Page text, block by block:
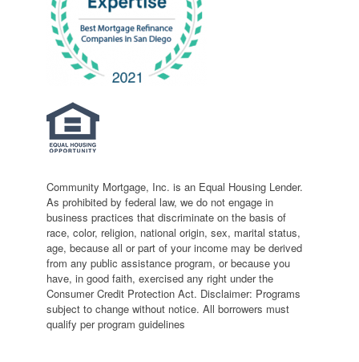
Community Mortgage, Inc. is an Equal Housing Lender.
As prohibited by federal law, we do not engage in
business practices that discriminate on the basis of
race, color, religion, national origin, sex, marital status,
age, because all or part of your income may be derived
from any public assistance program, or because you
have, in good faith, exercised any right under the
Consumer Credit Protection Act. Disclaimer: Programs
subject to change without notice. All borrowers must
qualify per program guidelines